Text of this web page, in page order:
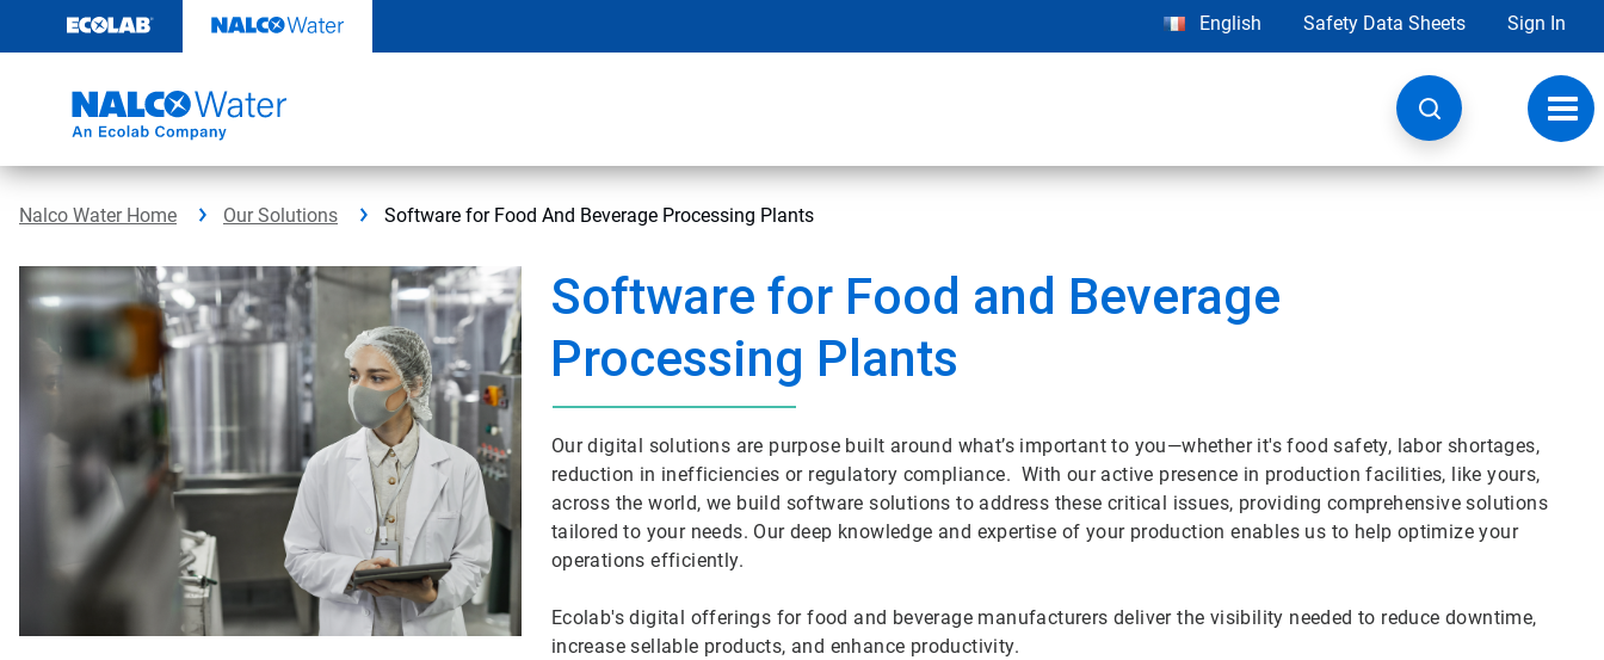
content
English Safety Data Sheets Sign In
Nalco Water Home Our Solutions Software for Food And Beverage Processing Plants
Software for Food and Beverage
Processing Plants
Our digital solutions are purpose built around what’s important to you—whether it's food safety, labor shortages,
reduction in inefficiencies or regulatory compliance. With our active presence in production facilities, like yours,
across the world, we build software solutions to address these critical issues, providing comprehensive solutions
tailored to your needs. Our deep knowledge and expertise of your production enables us to help optimize your
operations efficiently.
Ecolab's digital offerings for food and beverage manufacturers deliver the visibility needed to reduce downtime,
increase sellable products, and enhance productivity.